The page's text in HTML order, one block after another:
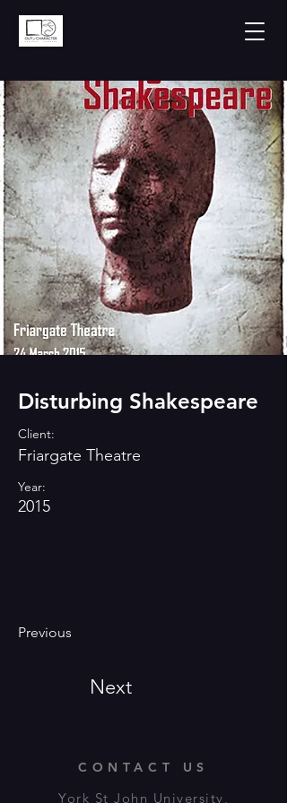
Disturbing Shakespeare
Client:
Friargate Theatre
Year:
2015
Previous
Next
CONTACT US
York St John University,